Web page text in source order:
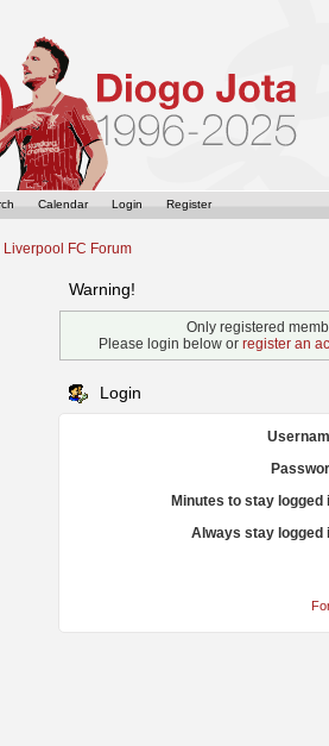
Calendar Login Register
FC Forum
Warning!
Only registered
Please login below or register an
Login
Minutes to stay logged
Always stay logged